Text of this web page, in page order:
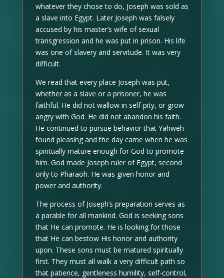
whatever they chose to do, Joseph was sold as
a slave into Egypt. Later Joseph was falsely
accused by his master’s wife of sexual
transgression and he was put in prison. His life
was one of slavery and servitude. It was very
difficult.
We read that every place Joseph was put,
whether as a slave or a prisoner, he was
faithful. He did not wallow in self-pity, or grow
angry with God. He did not abandon his faith.
He continued to pursue behavior that Yahweh
found pleasing and the day came when he was
spiritually mature enough for God to promote
him. God made Joseph ruler of Egypt, second
only to Pharaoh. He was given honor and
power and authority.
The process of Joseph’s preparation serves as
a parable for all mankind. God is seeking sons
that He can promote. He is looking for those
that He can bestow His honor and authority
upon. These sons must be matured spiritually
first. They must all walk a very difficult path so
that patience, gentleness humility, self-control,